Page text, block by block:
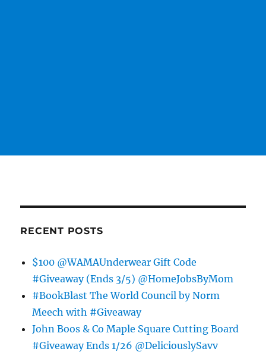
RECENT POSTS
$100 @WAMAUnderwear Gift Code
#Giveaway (Ends 3/5) @HomeJobsByMom
#BookBlast The World Council by Norm
Meech with #Giveaway
John Boos & Co Maple Square Cutting Board
#Giveaway Ends 1/26 @DeliciouslySavv